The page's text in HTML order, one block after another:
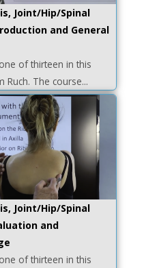
Joint/Hip/Spinal
and General
of thirteen in this
Ruch. The course...
Joint/Hip/Spinal
and
of thirteen in this